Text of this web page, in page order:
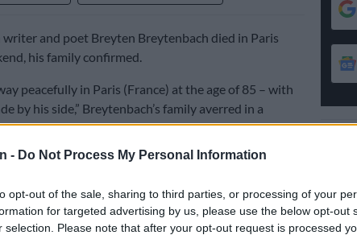
- Do Not Process My Personal Information
opt-out of the sale, sharing to third parties, or processing of your
for targeted advertising by us, please use the below opt-out
selection. Please note that after your opt-out request is processed
and poet Breyten Breytenbach died in Paris
his family confirmed.
peacefully in Paris (France) at the age of 85 – with
by his side,” Breytenbach’s family averred in a
work “profoundly shaped literature and the arts,
abroad.”